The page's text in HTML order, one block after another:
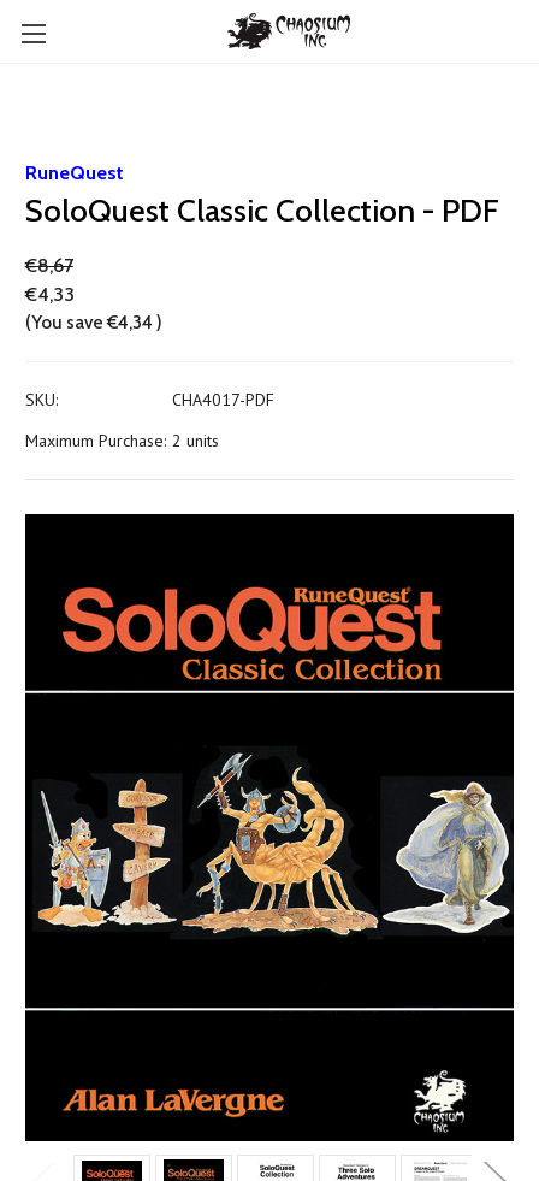
RuneQuest
SoloQuest Classic Collection - PDF
€8,67
€4,33
(You save €4,34 )
SKU:
CHA4017-PDF
Maximum Purchase: 2 units